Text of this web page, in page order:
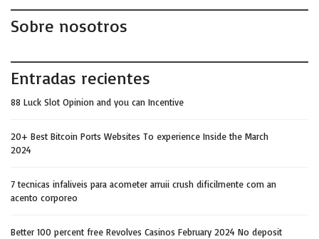
Sobre nosotros
Entradas recientes
88 Luck Slot Opinion and you can Incentive
20+ Best Bitcoin Ports Websites To experience Inside the March
2024
7 tecnicas infaliveis para acometer arruii crush dificilmente com an
acento corporeo
Better 100 percent free Revolves Casinos February 2024 No deposit